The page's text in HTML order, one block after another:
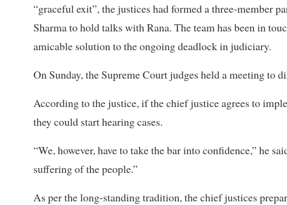
“graceful exit”, the justices had formed a three-member
Sharma to hold talks with Rana. The team has been in
amicable solution to the ongoing deadlock in judiciary.
On Sunday, the Supreme Court judges held a meeting to
According to the justice, if the chief justice agrees to
they could start hearing cases.
“We, however, have to take the bar into confidence,” he
suffering of the people.”
As per the long-standing tradition, the chief justices